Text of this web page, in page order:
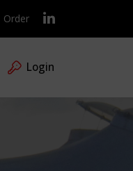
Order
Login